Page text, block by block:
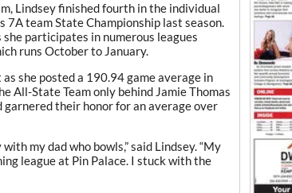
Lindsey finished fourth in the individual
team State Championship last season.
participates in numerous leagues
runs October to January.
she posted a 190.94 game average in
All-State Team only behind Jamie Thomas
their honor for an average over
my dad who bowls,” said Lindsey. “My
league at Pin Palace. I stuck with the